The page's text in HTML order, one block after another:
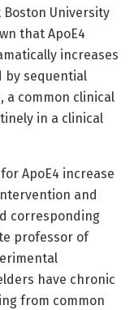
University
that ApoE4
increases
by sequential
a common clinical
in a clinical
ApoE4 increase
and
corresponding
professor of
have chronic
from common